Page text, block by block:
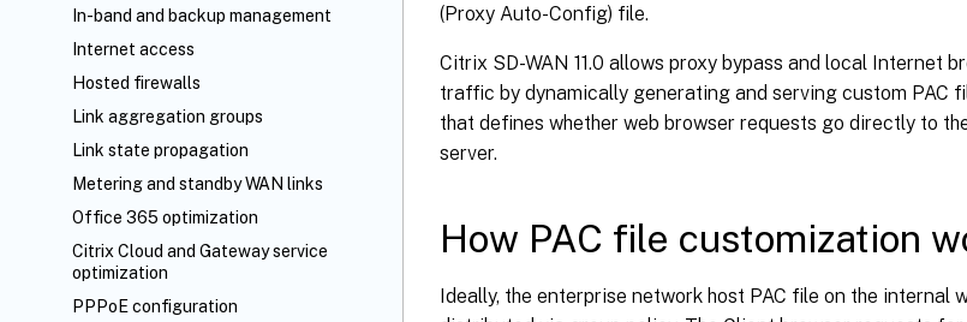
In-band and backup management
Internet access
Hosted firewalls
Link aggregation groups
Link state propagation
Metering and standby WAN links
Office 365 optimization
Citrix Cloud and Gateway service
optimization
PPPoE configuration
(Proxy Auto-Config) file.
Citrix SD-WAN 11.0 allows proxy bypass and local Internet
traffic by dynamically generating and serving custom PAC
that defines whether web browser requests go directly to
server.
How PAC file customization
Ideally, the enterprise network host PAC file on the internal